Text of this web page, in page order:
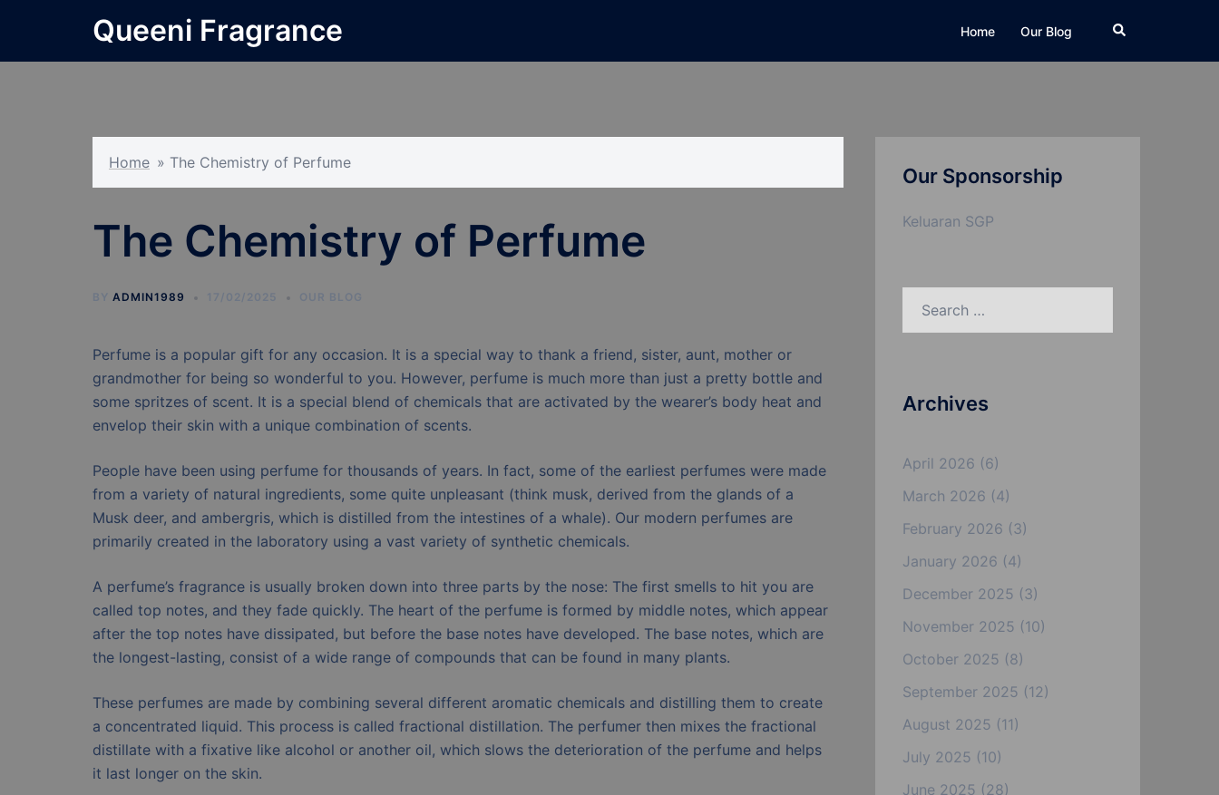
content
Queeni Fragrance Home Our Blog Search
Home » The Chemistry of Perfume
The Chemistry of Perfume
BY ADMIN1989 17/02/2025 OUR BLOG
Perfume is a popular gift for any occasion. It is a special way to thank a friend, sister, aunt, mother or
grandmother for being so wonderful to you. However, perfume is much more than just a pretty bottle and
some spritzes of scent. It is a special blend of chemicals that are activated by the wearer’s body heat and
envelop their skin with a unique combination of scents.
People have been using perfume for thousands of years. In fact, some of the earliest perfumes were made
from a variety of natural ingredients, some quite unpleasant (think musk, derived from the glands of a
Musk deer, and ambergris, which is distilled from the intestines of a whale). Our modern perfumes are
primarily created in the laboratory using a vast variety of synthetic chemicals.
A perfume’s fragrance is usually broken down into three parts by the nose: The first smells to hit you are
called top notes, and they fade quickly. The heart of the perfume is formed by middle notes, which appear
after the top notes have dissipated, but before the base notes have developed. The base notes, which are
the longest-lasting, consist of a wide range of compounds that can be found in many plants.
These perfumes are made by combining several different aromatic chemicals and distilling them to create
a concentrated liquid. This process is called fractional distillation. The perfumer then mixes the fractional
distillate with a fixative like alcohol or another oil, which slows the deterioration of the perfume and helps
it last longer on the skin.
Our Sponsorship
Keluaran SGP
Archives
April 2026 (6)
March 2026 (4)
February 2026 (3)
January 2026 (4)
December 2025 (3)
November 2025 (10)
October 2025 (8)
September 2025 (12)
August 2025 (11)
July 2025 (10)
June 2025 (28)